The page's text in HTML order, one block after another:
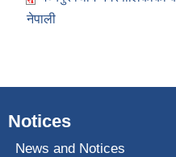
नेपाली
Notices
News and Notices